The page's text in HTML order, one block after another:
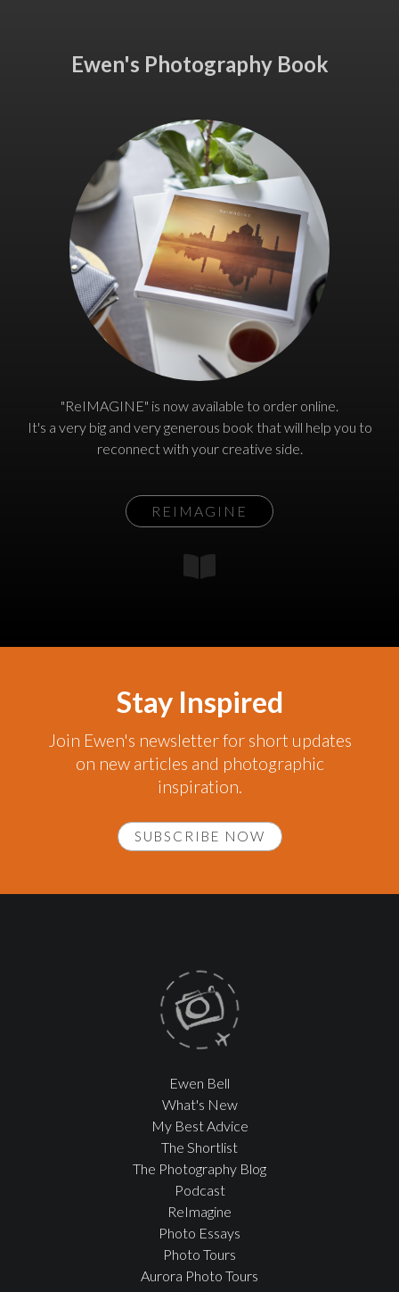
Ewen's Photography Book
"ReIMAGINE" is now available to order online.
It's a very big and very generous book that will help you to
reconnect with your creative side.
REIMAGINE
Stay Inspired
Join Ewen's newsletter for short updates
on new articles and photographic
inspiration.
SUBSCRIBE NOW
Ewen Bell
What's New
My Best Advice
The Shortlist
The Photography Blog
Podcast
ReImagine
Photo Essays
Photo Tours
Aurora Photo Tours